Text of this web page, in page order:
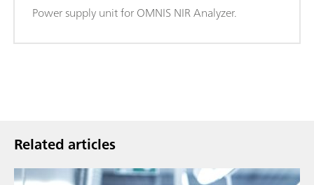
Power supply unit for OMNIS NIR Analyzer.
Related articles